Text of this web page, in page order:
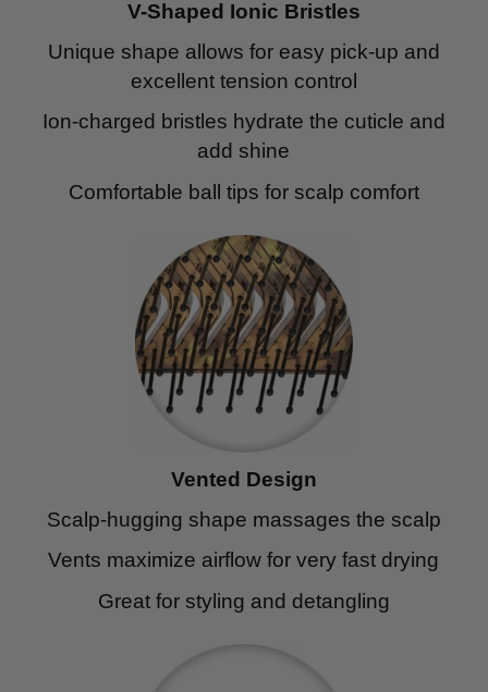
V-Shaped Ionic Bristles
Unique shape allows for easy pick-up and
excellent tension control
Ion-charged bristles hydrate the cuticle and
add shine
Comfortable ball tips for scalp comfort
Vented Design
Scalp-hugging shape massages the scalp
Vents maximize airflow for very fast drying
Great for styling and detangling